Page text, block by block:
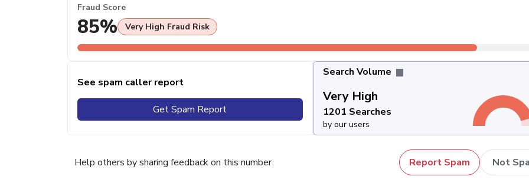
Fraud Score
85% Very High Fraud Risk
See spam caller report
Get Spam Report
Search Volume
Very High
1201 Searches
by our users
Help others by sharing feedback on this number Report Spam Not